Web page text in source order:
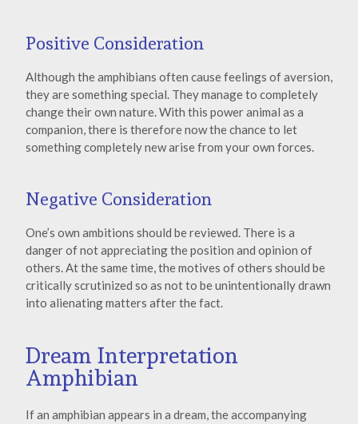
Positive Consideration
Although the amphibians often cause feelings of aversion,
they are something special. They manage to completely
change their own nature. With this power animal as a
companion, there is therefore now the chance to let
something completely new arise from your own forces.
Negative Consideration
One’s own ambitions should be reviewed. There is a
danger of not appreciating the position and opinion of
others. At the same time, the motives of others should be
critically scrutinized so as not to be unintentionally drawn
into alienating matters after the fact.
Dream Interpretation
Amphibian
If an amphibian appears in a dream, the accompanying